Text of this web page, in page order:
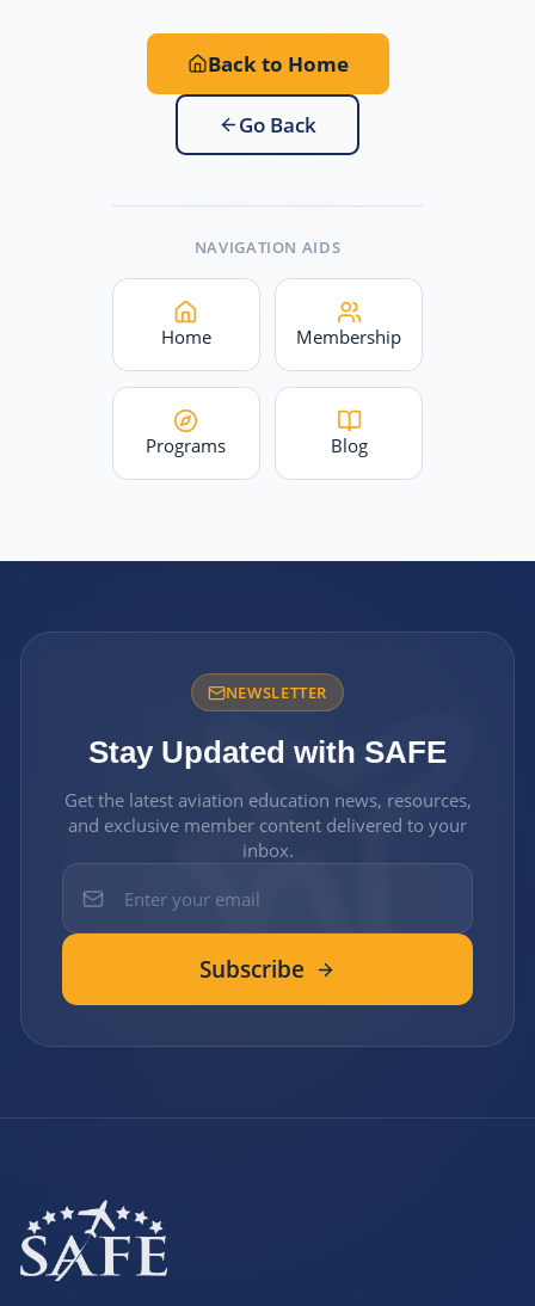
Back to Home
Go Back
NAVIGATION AIDS
Home Membership
Programs Blog
NEWSLETTER
Stay Updated with SAFE
Get the latest aviation education news, resources,
and exclusive member content delivered to your
inbox.
Subscribe